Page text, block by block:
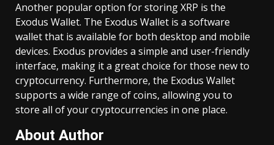
Another popular option for storing XRP is the
Exodus Wallet. The Exodus Wallet is a software
wallet that is available for both desktop and mobile
devices. Exodus provides a simple and user-friendly
interface, making it a great choice for those new to
cryptocurrency. Furthermore, the Exodus Wallet
supports a wide range of coins, allowing you to
store all of your cryptocurrencies in one place.
About Author